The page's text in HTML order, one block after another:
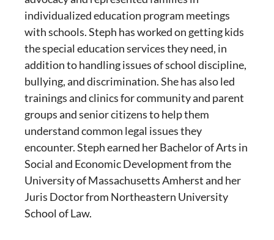
individualized education program meetings
with schools. Steph has worked on getting kids
the special education services they need, in
addition to handling issues of school discipline,
bullying, and discrimination. She has also led
trainings and clinics for community and parent
groups and senior citizens to help them
understand common legal issues they
encounter. Steph earned her Bachelor of Arts in
Social and Economic Development from the
University of Massachusetts Amherst and her
Juris Doctor from Northeastern University
School of Law.